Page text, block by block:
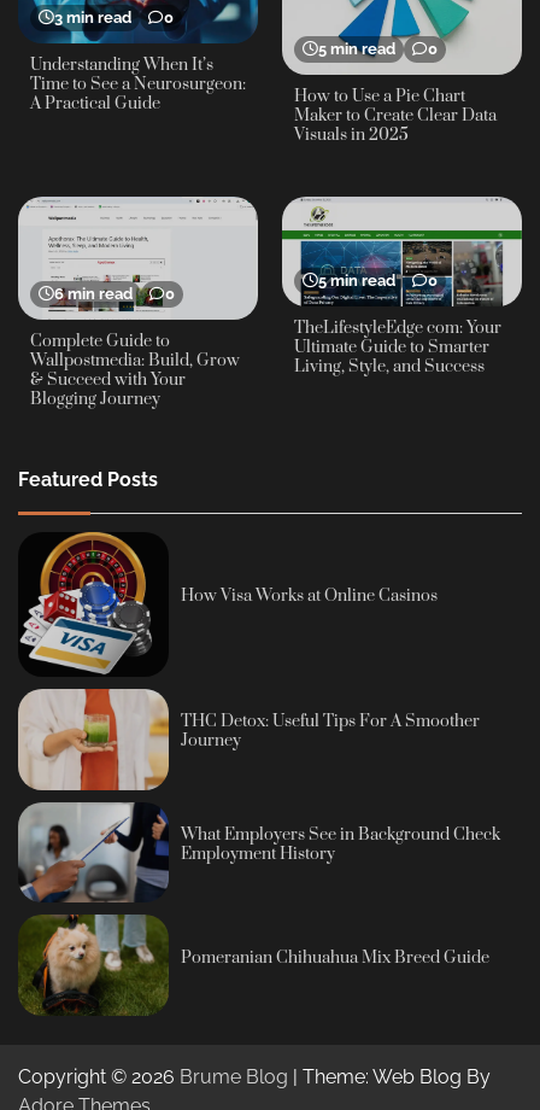
3 min read 0
Understanding When It’s
Time to See a Neurosurgeon:
A Practical Guide
5 min read 0
How to Use a Pie Chart
Maker to Create Clear Data
Visuals in 2025
6 min read 0
Complete Guide to
Wallpostmedia: Build, Grow
& Succeed with Your
Blogging Journey
5 min read 0
TheLifestyleEdge com: Your
Ultimate Guide to Smarter
Living, Style, and Success
Featured Posts
How Visa Works at Online Casinos
THC Detox: Useful Tips For A Smoother
Journey
What Employers See in Background Check
Employment History
Pomeranian Chihuahua Mix Breed Guide
Copyright © 2026 Brume Blog | Theme: Web Blog By